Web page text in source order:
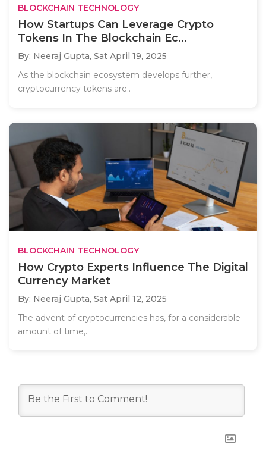
BLOCKCHAIN TECHNOLOGY
How Startups Can Leverage Crypto
Tokens In The Blockchain Ec...
By: Neeraj Gupta, Sat April 19, 2025
As the blockchain ecosystem develops further,
cryptocurrency tokens are..
BLOCKCHAIN TECHNOLOGY
How Crypto Experts Influence The Digital
Currency Market
By: Neeraj Gupta, Sat April 12, 2025
The advent of cryptocurrencies has, for a considerable
amount of time,..